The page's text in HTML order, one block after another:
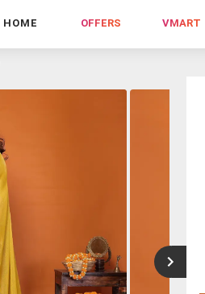
HOME OFFERS VMART